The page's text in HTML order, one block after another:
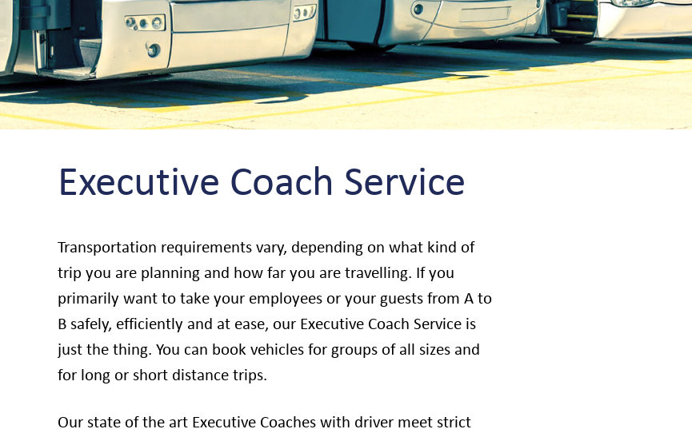
Executive Coach Service
Transportation requirements vary, depending on what kind of
trip you are planning and how far you are travelling. If you
primarily want to take your employees or your guests from A to
B safely, efficiently and at ease, our Executive Coach Service is
just the thing. You can book vehicles for groups of all sizes and
for long or short distance trips.
Our state of the art Executive Coaches with driver meet strict